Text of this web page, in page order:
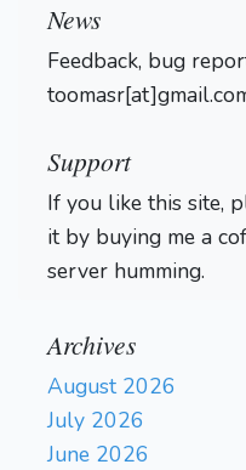
News
Feedback, bug
Support
If you like this site,
it by buying me a
server humming.
Archives
August 2026
July 2026
June 2026